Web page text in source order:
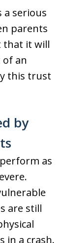
a serious
parents
that it will
an
this trust
by
as
are still
in a crash.